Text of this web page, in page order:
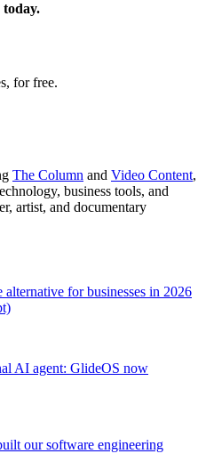
today.
for free.
The Column and Video Content,
business tools, and
artist, and documentary
for businesses in 2026
AI agent: GlideOS now
our software engineering